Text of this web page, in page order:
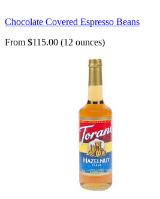
Chocolate Covered Espresso Beans
From $115.00 (12 ounces)